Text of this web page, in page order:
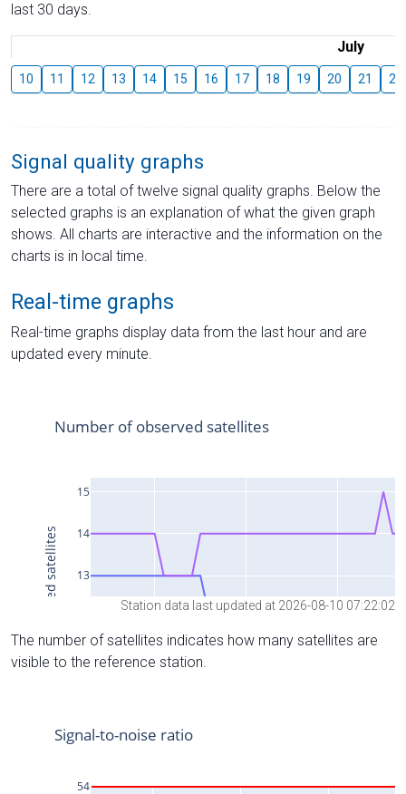
last 30 days.
July
10 11 12 13 14 15 16 17 18 19 20 21 22
Signal quality graphs
There are a total of twelve signal quality graphs. Below the
selected graphs is an explanation of what the given graph
shows. All charts are interactive and the information on the
charts is in local time.
Real-time graphs
Real-time graphs display data from the last hour and are
updated every minute.
Station data last updated at 2026-08-10 07:22:02
The number of satellites indicates how many satellites are
visible to the reference station.